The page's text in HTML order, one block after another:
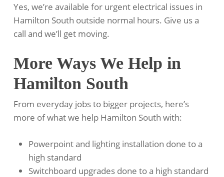
Yes, we’re available for urgent electrical issues in
Hamilton South outside normal hours. Give us a
call and we’ll get moving.
More Ways We Help in
Hamilton South
From everyday jobs to bigger projects, here’s
more of what we help Hamilton South with:
Powerpoint and lighting installation done to a
high standard
Switchboard upgrades done to a high standard